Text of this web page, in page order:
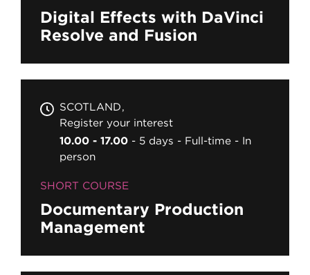
Digital Effects with DaVinci
Resolve and Fusion
SCOTLAND
Register your interest
10.00 - 17.00
5 days Full-time
In
person
SHORT COURSE
Documentary Production
Management